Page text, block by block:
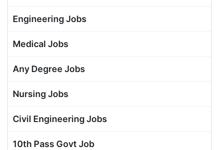
Engineering Jobs
Medical Jobs
Any Degree Jobs
Nursing Jobs
Civil Engineering Jobs
10th Pass Govt Job